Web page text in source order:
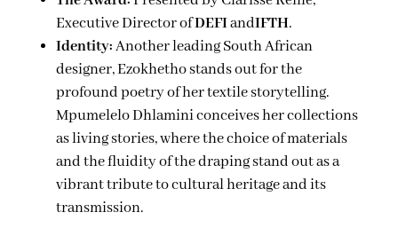
Executive Director ofDEFIandIFTH.
Identity:Another leading South African
designer, Ezokhetho stands out for the
profound poetry of her textile storytelling.
Mpumelelo Dhlamini conceives her collections
as living stories, where the choice of materials
and the fluidity of the draping stand out as a
vibrant tribute to cultural heritage and its
transmission.